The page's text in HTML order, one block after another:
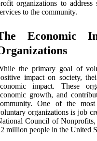
organizations to address
to the community.
Economic
the primary goal of
impact on society,
impact. These
growth, and
One of the
organizations is job
Council of
million people in the United